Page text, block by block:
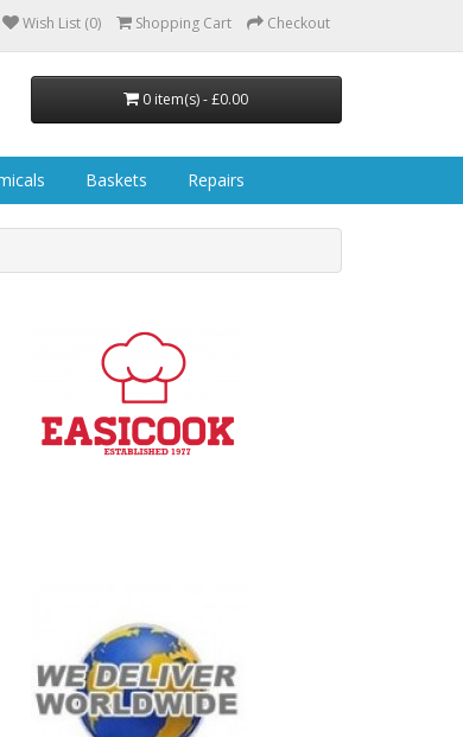
Wish List (0) Shopping Cart Checkout
0 item(s) - £0.00
Baskets Repairs